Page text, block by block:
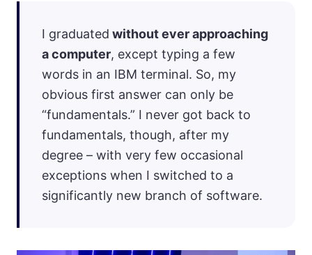
I graduated without ever approaching
a computer, except typing a few
words in an IBM terminal. So, my
obvious first answer can only be
“fundamentals.” I never got back to
fundamentals, though, after my
degree – with very few occasional
exceptions when I switched to a
significantly new branch of software.